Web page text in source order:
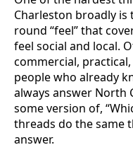
Charleston broadly is
round “feel” that
feel social and local.
commercial,
people who already
always answer North
some version of,
threads do the same
answer.